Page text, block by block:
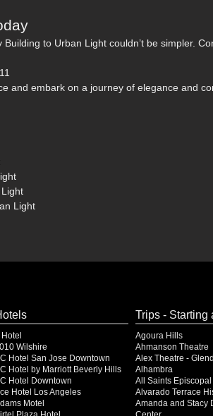
to Urban Light couldn’t be simpler.
and embark on a journey of elegance and
Light
Wilshire
Hotel San Jose Downtown
Hotel by Marriott Beverly Hills
Hotel Downtown
Hotel Los Angeles
Motel
Trips - Starting
Agoura Hills
Ahmanson Theatre
Alex Theatre -
Alhambra
All Saints
Alvarado Terrace
Amanda and Stacy